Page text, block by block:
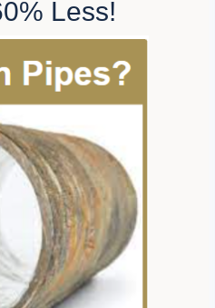
Less!